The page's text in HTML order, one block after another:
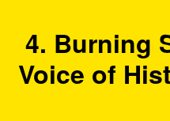
4. Burning
Voice of